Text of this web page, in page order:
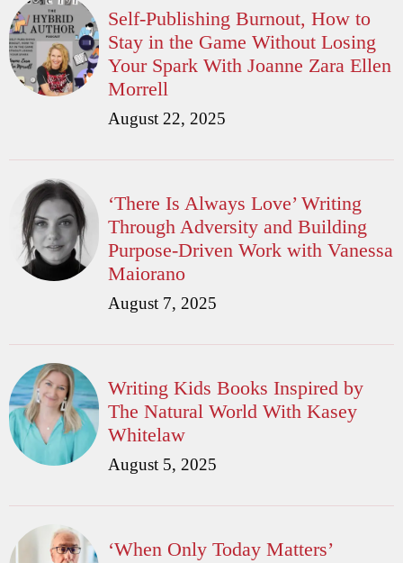
Self-Publishing Burnout, How to
Stay in the Game Without Losing
Your Spark With Joanne Zara Ellen
Morrell
August 22, 2025
‘There Is Always Love’ Writing
Through Adversity and Building
Purpose-Driven Work with Vanessa
Maiorano
August 7, 2025
Writing Kids Books Inspired by
The Natural World With Kasey
Whitelaw
August 5, 2025
‘When Only Today Matters’